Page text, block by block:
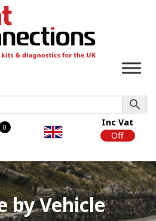
0
Inc Vat
Off
by Vehicle